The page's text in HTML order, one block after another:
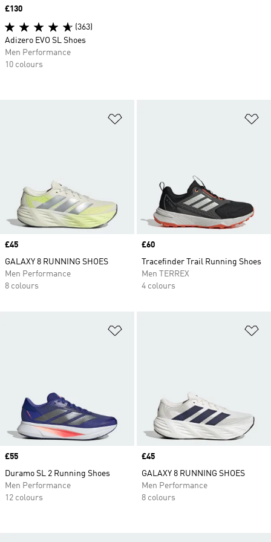
Price
£45
GALAXY 8 RUNNING SHOES
Men Performance
8 colours
Price
£60
Tracefinder Trail Running Shoes
Men TERREX
4 colours
Price
£55
Duramo SL 2 Running Shoes
Men Performance
12 colours
Price
£45
GALAXY 8 RUNNING SHOES
Men Performance
8 colours
Price
£130
(363)
Adizero EVO SL Shoes
Men Performance
10 colours